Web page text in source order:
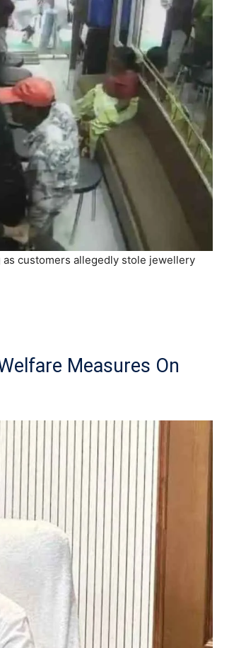
customers allegedly stole jewellery
Measures On